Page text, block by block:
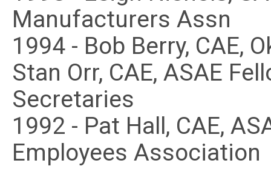
Manufacturers Assn
1994 - Bob Berry, CAE,
Stan Orr, CAE, ASAE
Secretaries
1992 - Pat Hall, CAE,
Employees Association